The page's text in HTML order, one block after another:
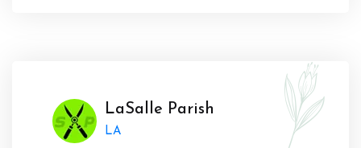
LaSalle Parish
LA